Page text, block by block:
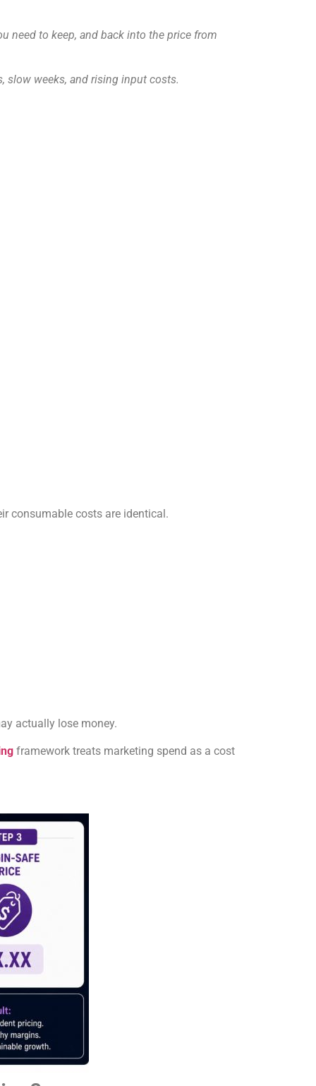
need to keep, and back into the price from
slow weeks, and rising input costs.
consumable costs are identical.
actually lose money.
framework treats marketing spend as a cost